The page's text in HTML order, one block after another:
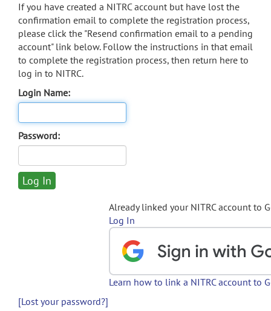
If you have created a NITRC account but have lost the
confirmation email to complete the registration process,
please click the "Resend confirmation email to a pending
account" link below. Follow the instructions in that email
to complete the registration process, then return here to
log in to NITRC.
Login Name:
Password:
Already linked your NITRC account to
Log In
Learn how to link a NITRC account to
[Lost your password?]